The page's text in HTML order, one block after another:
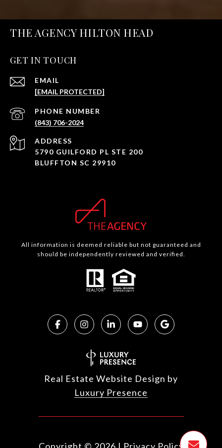
THE AGENCY HILTON HEAD
GET IN TOUCH
EMAIL
[EMAIL PROTECTED]
PHONE NUMBER
(843) 706-2024
ADDRESS
5790 GUILFORD PL STE 200
BLUFFTON SC 29910
All information is deemed reliable but not guaranteed and
should be independently reviewed and verified.
Real Estate Website Design by
Luxury Presence